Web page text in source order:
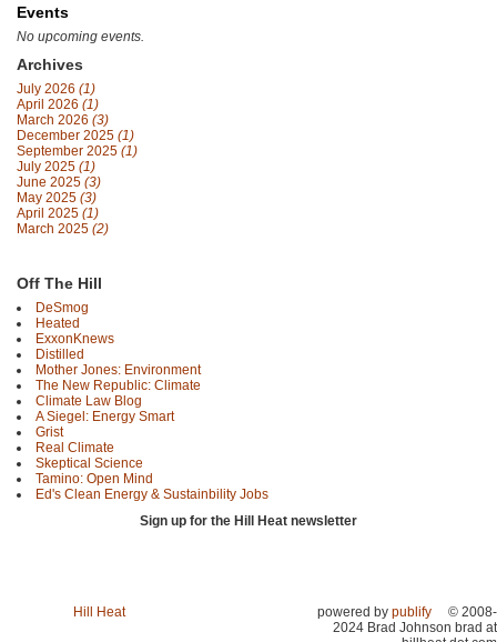
Events
No upcoming events.
Archives
July 2026 (1)
April 2026 (1)
March 2026 (3)
December 2025 (1)
September 2025 (1)
July 2025 (1)
June 2025 (3)
May 2025 (3)
April 2025 (1)
March 2025 (2)
Off The Hill
DeSmog
Heated
ExxonKnews
Distilled
Mother Jones: Environment
The New Republic: Climate
Climate Law Blog
A Siegel: Energy Smart
Grist
Real Climate
Skeptical Science
Tamino: Open Mind
Ed's Clean Energy & Sustainbility Jobs
Sign up for the Hill Heat newsletter
Hill Heat powered by publify
© 2008-
2024 Brad Johnson brad at